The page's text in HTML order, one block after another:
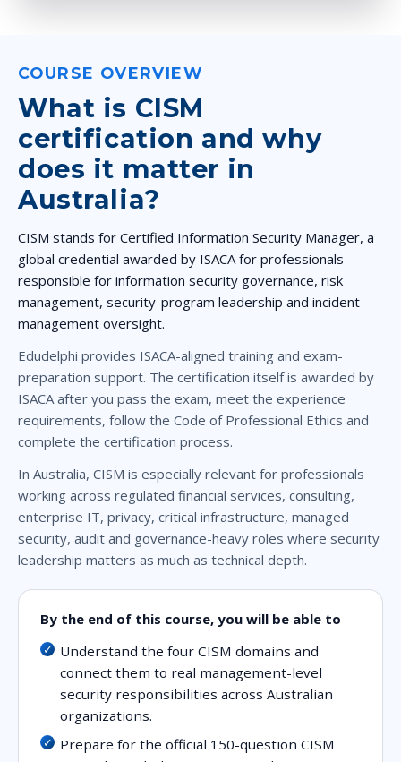
COURSE OVERVIEW
What is CISM
certification and why
does it matter in
Australia?
CISM stands for Certified Information Security Manager, a
global credential awarded by ISACAfor professionals
responsible for information security governance, risk
management, security-program leadership and incident-
management oversight.
Edudelphi provides ISACA-aligned training and exam-
preparation support. The certification itself is awarded by
ISACA after you pass the exam, meet the experience
requirements, follow the Code of Professional Ethics and
complete the certification process.
In Australia, CISM is especially relevant for professionals
working across regulated financial services, consulting,
enterprise IT, privacy, critical infrastructure, managed
security, audit and governance-heavy roles where security
leadership matters as much as technical depth.
By the end of this course, you will be able to
Understand the four CISM domains and
connect them to real management-level
security responsibilities across Australian
organizations.
Prepare for the official 150-question CISM